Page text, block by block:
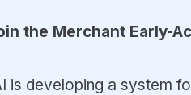
the Merchant Early-
is developing a system